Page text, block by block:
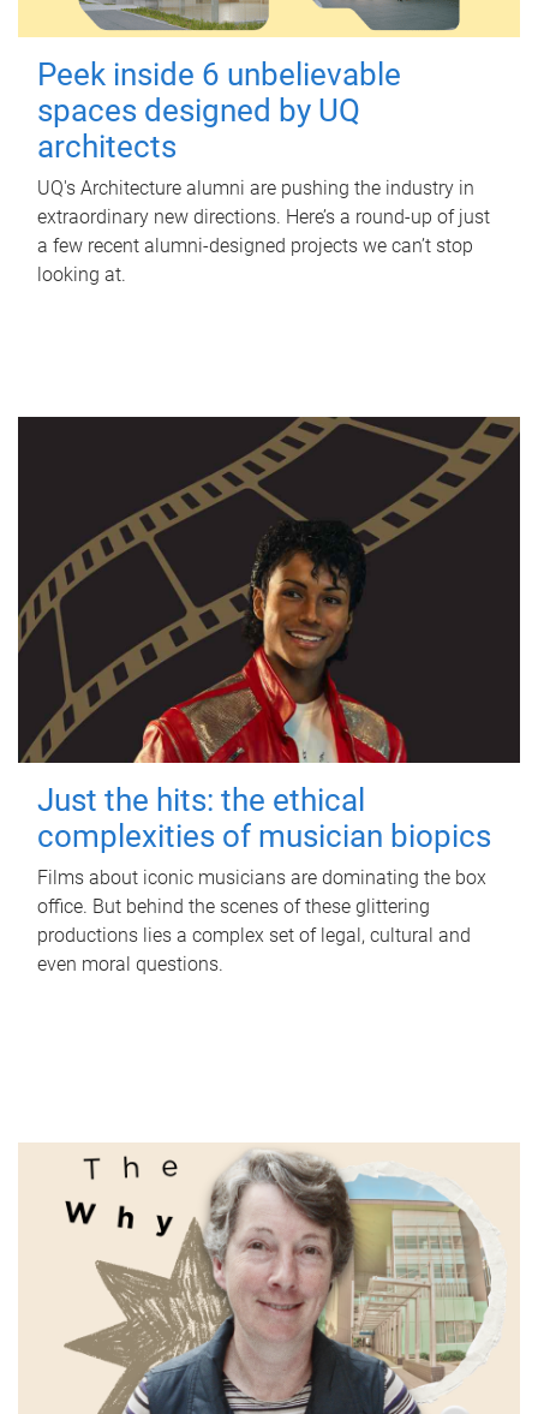
Peek inside 6 unbelievable
spaces designed by UQ
architects
UQ's Architecture alumni are pushing the industry in
extraordinary new directions. Here’s a round-up of just
a few recent alumni-designed projects we can’t stop
looking at.
Just the hits: the ethical
complexities of musician biopics
Films about iconic musicians are dominating the box
office. But behind the scenes of these glittering
productions lies a complex set of legal, cultural and
even moral questions.